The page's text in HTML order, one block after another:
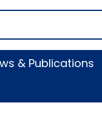
& Publications